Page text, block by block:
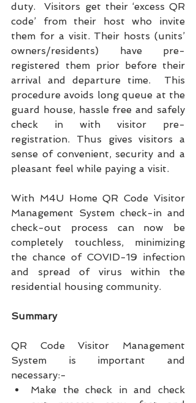
duty.  Visitors get their ‘excess QR
code’ from their host who invite
them for a visit. Their hosts (units’
owners/residents) have pre-
registered them prior before their
arrival and departure time.  This
procedure avoids long queue at the
guard house, hassle free and safely
check in with visitor pre-
registration. Thus gives visitors a
sense of convenient, security and a
pleasant feel while paying a visit.
With M4U Home QR Code Visitor
Management System check-in and
check-out process can now be
completely touchless, minimizing
the chance of COVID-19 infection
and spread of virus within the
residential housing community.
Summary
QR Code Visitor Management
System is important and
necessary:-
Make the check in and check